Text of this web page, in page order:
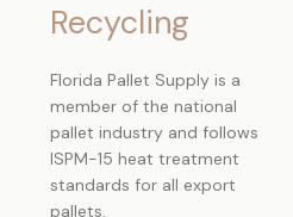
Recycling
Florida Pallet Supply is a
member of the national
pallet industry and follows
ISPM-15 heat treatment
standards for all export
pallets.